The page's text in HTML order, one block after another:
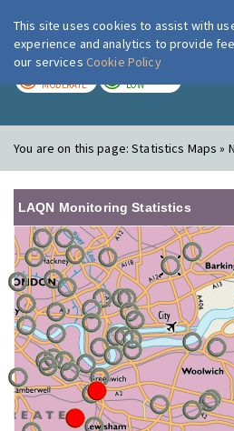
London Air
MODERATE LOW
You are on this page:Statistics Maps »
LAQN Monitoring Statistics
This site uses cookies to assist with
experience and analytics to provide
our services Cookie Policy